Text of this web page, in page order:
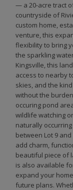
— a 20-acre tract
countryside of
custom home,
venture, this
flexibility to bring
the sparkling
Kingsville, this
access to nearby
skies, and the
without the
occuring pond
wildlife watching
naturally
between Lot 9
add charm,
beautiful piece of
is also available
expand your
future plans.